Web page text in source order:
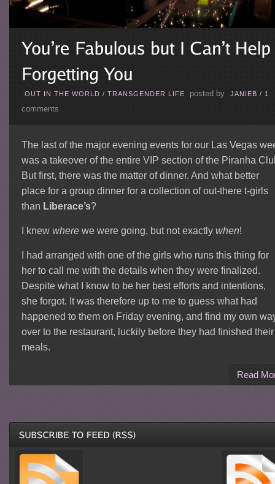
OUT IN THE WORLD / TRANSGENDER LIFE posted by JANIEB / 1
comments
The last of the major evening events for our Las Vegas
was a takeover of the entire VIP section of the Piranha
But first, there was the matter of dinner. And what better
place for a group dinner for a collection of out-there t-girls
than Liberace’s?
I knew wherewe were going, but not exactly when!
I had arranged with one of the girls who runs this thing for
her to call me with the details when they were finalized.
Despite what I know to be her best efforts and intentions,
she forgot. It was therefore up to me to guess what had
happened to them on Friday evening, and find my own
over to the restaurant, luckily before they had finished their
meals.
Read